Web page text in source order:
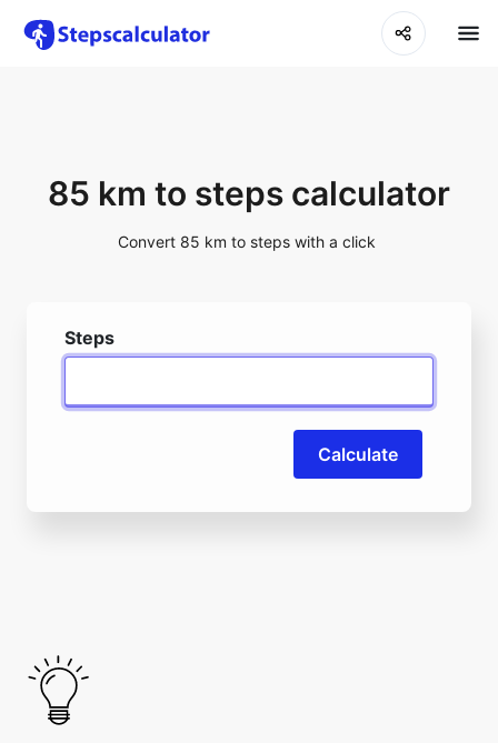
85 km to steps calculator
Convert 85 km to steps with a click
Steps
Calculate